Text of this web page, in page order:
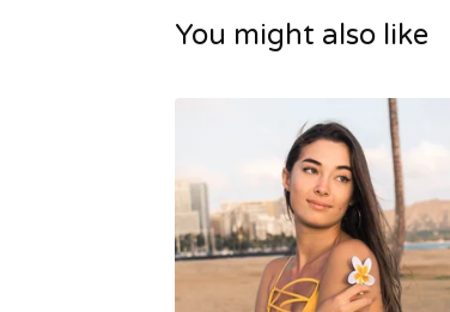
You might also like